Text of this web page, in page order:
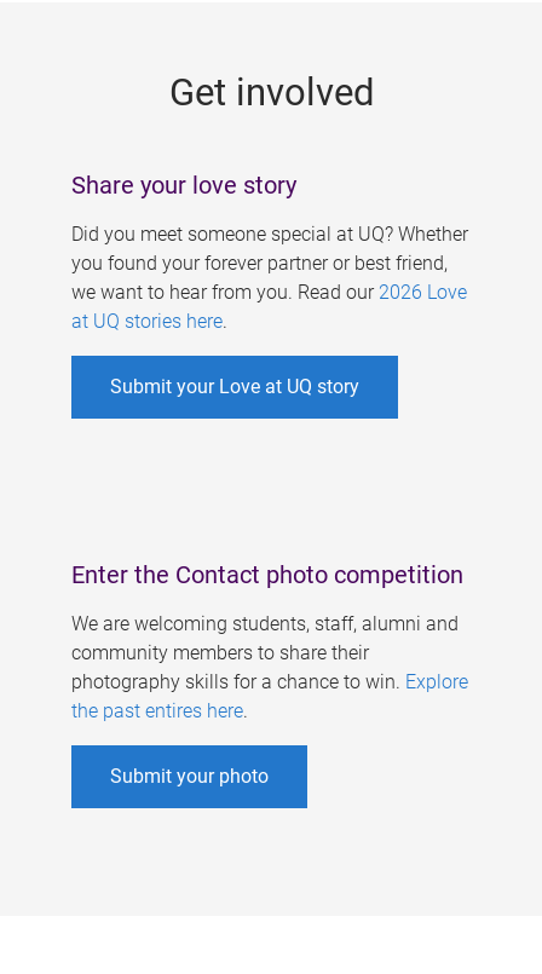
Get involved
Share your love story
Did you meet someone special at UQ? Whether
you found your forever partner or best friend,
we want to hear from you. Read our 2026 Love
at UQ stories here.
Submit your Love at UQ story
Enter the Contact photo competition
We are welcoming students, staff, alumni and
community members to share their
photography skills for a chance to win. Explore
the past entires here.
Submit your photo